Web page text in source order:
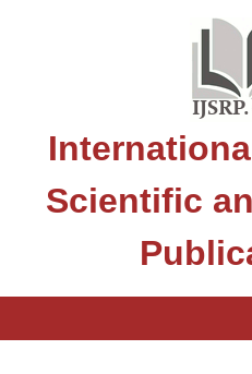
Scientific